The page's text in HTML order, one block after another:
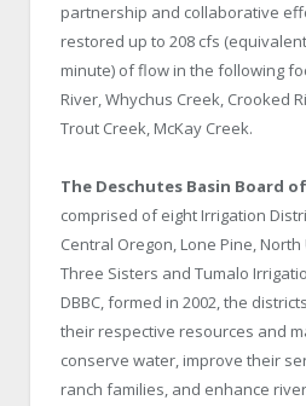
partnership and collaborative
restored up to 208 cfs
minute) of flow in the following
River, Whychus Creek, Crooked
Trout Creek, McKay Creek.
The Deschutes Basin Board
comprised of eight Irrigation
Central Oregon, Lone Pine,
Three Sisters and Tumalo
DBBC, formed in 2002, the
their respective resources and
conserve water, improve their
ranch families, and enhance